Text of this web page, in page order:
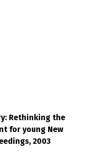
Rethinking the
for young New
2003